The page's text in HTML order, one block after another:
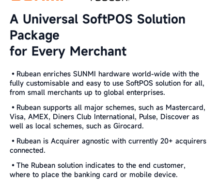
A Universal SoftPOS Solution
Package
for Every Merchant
•Rubean enriches SUNMI hardware world-wide with the
fully customisable and easy to use SoftPOS solution for all,
from small merchants up to global enterprises.
•Rubean supports all major schemes, such as Mastercard,
Visa, AMEX, Diners Club International, Pulse, Discover as
well as local schemes, such as Girocard.
•Rubean is Acquirer agnostic with currently 20+ acquirers
connected.
•The Rubean solution indicates to the end customer,
where to place the banking card or mobile device.